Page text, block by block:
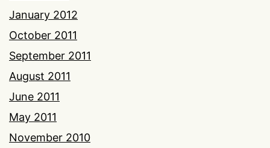
January 2012
October 2011
September 2011
August 2011
June 2011
May 2011
November 2010